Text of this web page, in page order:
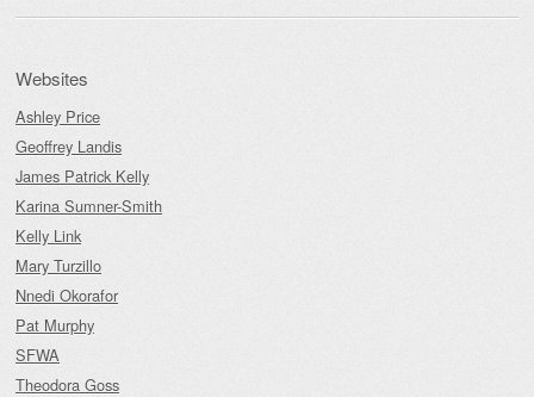
Websites
Ashley Price
Geoffrey Landis
James Patrick Kelly
Karina Sumner-Smith
Kelly Link
Mary Turzillo
Nnedi Okorafor
Pat Murphy
SFWA
Theodora Goss